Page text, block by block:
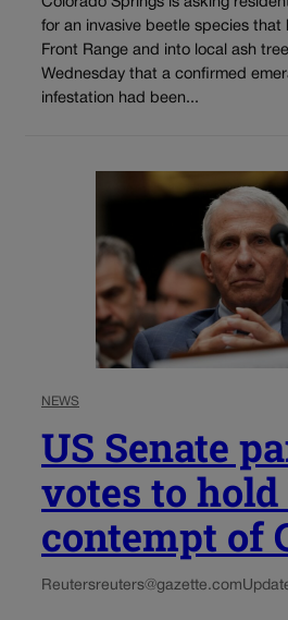
for an invasive beetle species
Front Range and into local ash
Wednesday that a confirmed
infestation had been...
NEWS
US Senate
votes to
contempt of
Reutersreuters@gazette.com